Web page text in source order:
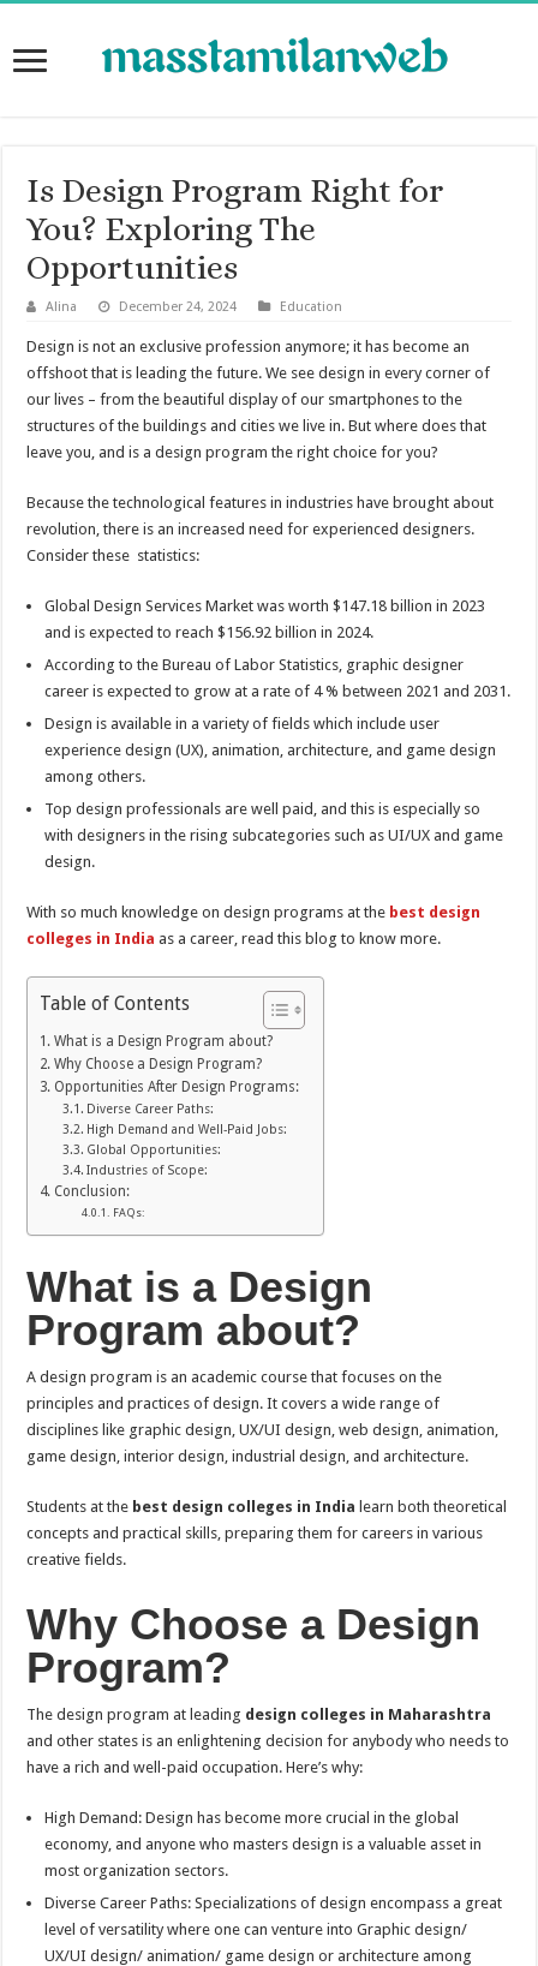
Is Design Program Right for
You? Exploring The
Opportunities
Alina December 24, 2024 Education
Design is not an exclusive profession anymore; it has become an
offshoot that is leading the future. We see design in every corner of
our lives – from the beautiful display of our smartphones to the
structures of the buildings and cities we live in. But where does that
leave you, and is a design program the right choice for you?
Because the technological features in industries have brought about
revolution, there is an increased need for experienced designers.
Consider these statistics:
Global Design Services Market was worth $147.18 billion in 2023
and is expected to reach $156.92 billion in 2024.
According to the Bureau of Labor Statistics, graphic designer
career is expected to grow at a rate of 4 % between 2021 and 2031.
Design is available in a variety of fields which include user
experience design (UX), animation, architecture, and game design
among others.
Top design professionals are well paid, and this is especially so
with designers in the rising subcategories such as UI/UX and game
design.
With so much knowledge on design programs at the best design
colleges in India as a career, read this blog to know more.
Table of Contents
What is a Design Program about?
Why Choose a Design Program?
Opportunities After Design Programs:
Diverse Career Paths:
High Demand and Well-Paid Jobs:
Global Opportunities:
Industries of Scope:
Conclusion:
FAQs:
What is a Design
Program about?
A design program is an academic course that focuses on the
principles and practices of design. It covers a wide range of
disciplines like graphic design, UX/UI design, web design, animation,
game design, interior design, industrial design, and architecture.
Students at the best design colleges in India learn both theoretical
concepts and practical skills, preparing them for careers in various
creative fields.
Why Choose a Design
Program?
The design program at leading design colleges in Maharashtra
and other states is an enlightening decision for anybody who needs to
have a rich and well-paid occupation. Here’s why:
High Demand: Design has become more crucial in the global
economy, and anyone who masters design is a valuable asset in
most organization sectors.
Diverse Career Paths: Specializations of design encompass a great
level of versatility where one can venture into Graphic design/
UX/UI design/ animation/ game design or architecture among